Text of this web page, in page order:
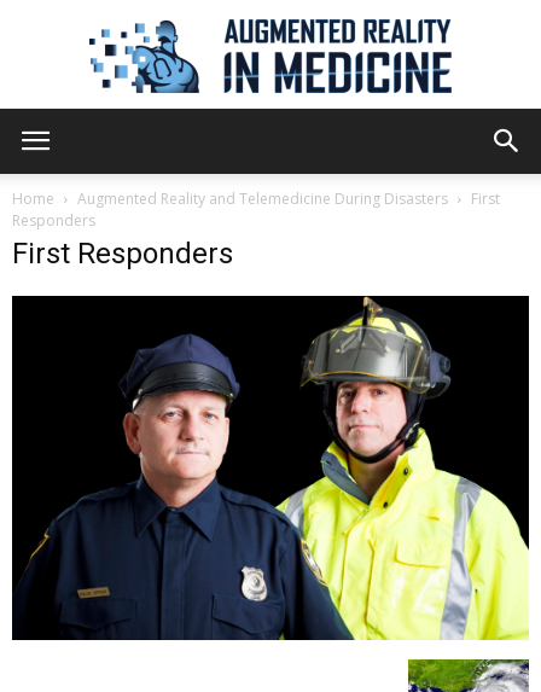
Medicine
Home Augmented Reality and Telemedicine During Disasters
First
Responders
First Responders